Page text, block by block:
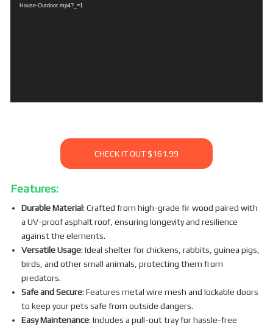
House-Outdoor.mp4?_=1
CHECK IT OUT $161.99
Features:
Durable Material: Crafted from high-grade fir wood paired with
a UV-proof asphalt roof, ensuring longevity and resilience
against the elements.
Versatile Usage: Ideal shelter for chickens, rabbits, guinea pigs,
birds, and other small animals, protecting them from
predators.
Safe and Secure: Features metal wire mesh and lockable doors
to keep your pets safe from outside dangers.
Easy Maintenance: Includes a pull-out tray for hassle-free